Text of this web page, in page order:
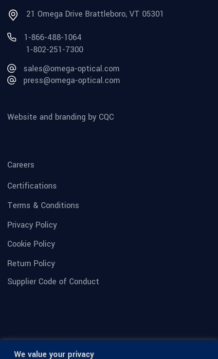
We value your privacy
21 Omega Drive Brattleboro, VT 05301
1-866-488-1064
1-802-251-7300
sales@omega-optical.com
press@omega-optical.com
Website and branding by CQC
Careers
Certifications
Terms & Conditions
Privacy Policy
Cookie Policy
Return Policy
Supplier Code of Conduct